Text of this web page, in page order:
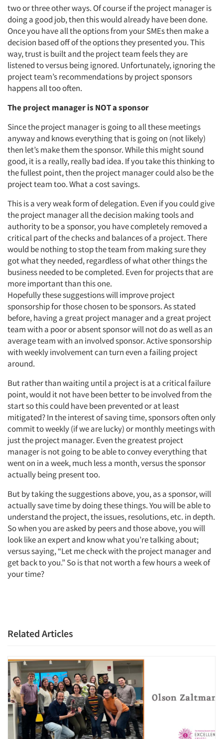
Articles & Videos
Companies
Events
Jobs
Resources
two or three other ways. Of course if the project manager is
doing a good job, then this would already have been done.
Once you have all the options from your SMEs then make a
decision based off of the options they presented you. This
way, trust is built and the project team feels they are
listened to versus being ignored. Unfortunately, ignoring the
project team’s recommendations by project sponsors
happens all too often.
The project manager is NOT a sponsor
Since the project manager is going to all these meetings
anyway and knows everything that is going on (not likely)
then let’s make them the sponsor. While this might sound
good, it is a really, really bad idea. If you take this thinking to
the fullest point, then the project manager could also be the
project team too. What a cost savings.
This is a very weak form of delegation. Even if you could give
the project manager all the decision making tools and
authority to be a sponsor, you have completely removed a
critical part of the checks and balances of a project. There
would be nothing to stop the team from making sure they
got what they needed, regardless of what other things the
business needed to be completed. Even for projects that are
more important than this one.
Hopefully these suggestions will improve project
sponsorship for those chosen to be sponsors. As stated
before, having a great project manager and a great project
team with a poor or absent sponsor will not do as well as an
average team with an involved sponsor. Active sponsorship
with weekly involvement can turn even a failing project
around.
But rather than waiting until a project is at a critical failure
point, would it not have been better to be involved from the
start so this could have been prevented or at least
mitigated? In the interest of saving time, sponsors often only
commit to weekly (if we are lucky) or monthly meetings with
just the project manager. Even the greatest project
manager is not going to be able to convey everything that
went on in a week, much less a month, versus the sponsor
actually being present too.
But by taking the suggestions above, you, as a sponsor, will
actually save time by doing these things. You will be able to
understand the project, the issues, resolutions, etc. in depth.
So when you are asked by peers and those above, you will
look like an expert and know what you’re talking about;
versus saying, “Let me check with the project manager and
get back to you.” So is that not worth a few hours a week of
your time?
Related Articles